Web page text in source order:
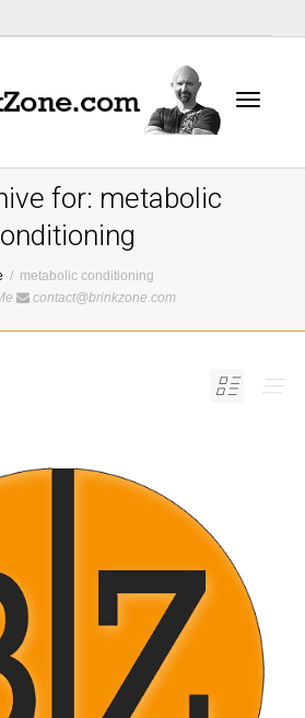
for: metabolic
metabolic conditioning
contact@brinkzone.com